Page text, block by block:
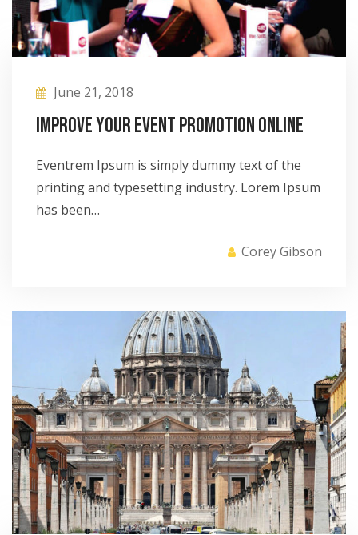
June 21, 2018
Improve your event promotion online
Eventrem Ipsum is simply dummy text of the
printing and typesetting industry. Lorem Ipsum
has been…
Corey Gibson